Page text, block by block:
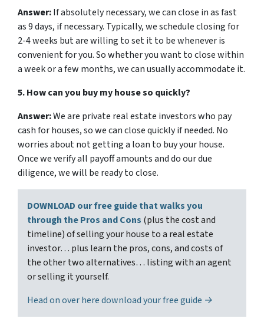
Answer:If absolutely necessary, we can close in as fast
as 9 days, if necessary. Typically, we schedule closing for
2-4 weeks but are willing to set it to be whenever is
convenient for you. So whether you want to close within
a week or a few months, we can usually accommodate it.
5. How can you buy my house so quickly?
Answer:We are private real estate investors who pay
cash for houses, so we can close quickly if needed. No
worries about not getting a loan to buy your house.
Once we verify all payoff amounts and do our due
diligence, we will be ready to close.
DOWNLOAD our free guide that walks you
through the Pros and Cons (plus the cost and
timeline) of selling your house to a real estate
investor… plus learn the pros, cons, and costs of
the other two alternatives… listing with an agent
or selling it yourself.
Head on over here download your free guide →